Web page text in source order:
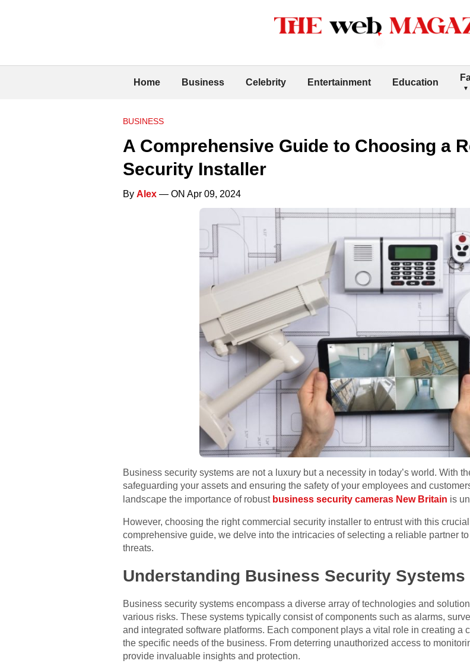
Home Business Celebrity Entertainment Education
BUSINESS
A Comprehensive Guide to Choosing a
Security Installer
By Alex — ON Apr 09, 2024
Business security systems are not a luxury but a necessity in today’s world. With
safeguarding your assets and ensuring the safety of your employees and
landscape the importance of robust business security cameras New Britain is
However, choosing the right commercial security installer to entrust with this
comprehensive guide, we delve into the intricacies of selecting a reliable partner
threats.
Understanding Business Security Systems
Business security systems encompass a diverse array of technologies and
various risks. These systems typically consist of components such as alarms,
and integrated software platforms. Each component plays a vital role in creating a
the specific needs of the business. From deterring unauthorized access to
provide invaluable insights and protection.